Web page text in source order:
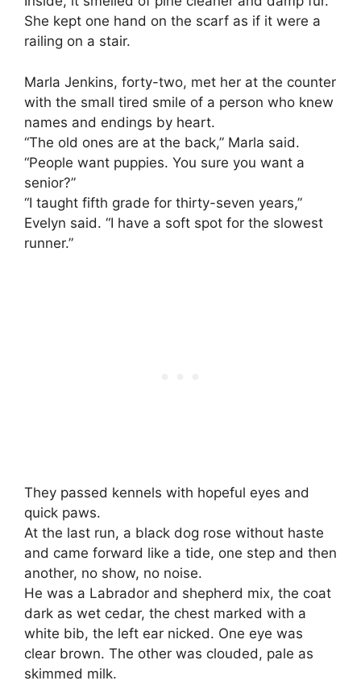
She kept one hand on the scarf as if it were a
railing on a stair.
Marla Jenkins, forty-two, met her at the counter
with the small tired smile of a person who knew
names and endings by heart.
“The old ones are at the back,” Marla said.
“People want puppies. You sure you want a
senior?”
“I taught fifth grade for thirty-seven years,”
Evelyn said. “I have a soft spot for the slowest
runner.”
They passed kennels with hopeful eyes and
quick paws.
At the last run, a black dog rose without haste
and came forward like a tide, one step and then
another, no show, no noise.
He was a Labrador and shepherd mix, the coat
dark as wet cedar, the chest marked with a
white bib, the left ear nicked. One eye was
clear brown. The other was clouded, pale as
skimmed milk.